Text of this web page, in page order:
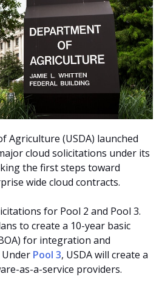
Agriculture (USDA) launched
cloud solicitations under its
the first steps toward
wide cloud contracts.
for Pool 2 and Pool 3.
to create a 10-year basic
for integration and
Under Pool 3, USDA will create a
as-a-service providers.